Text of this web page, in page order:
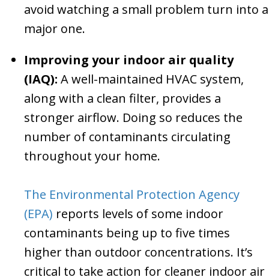
avoid watching a small problem turn into a
major one.
Improving your indoor air quality
(IAQ): A well-maintained HVAC system,
along with a clean filter, provides a
stronger airflow. Doing so reduces the
number of contaminants circulating
throughout your home.
The Environmental Protection Agency
(EPA) reports levels of some indoor
contaminants being up to five times
higher than outdoor concentrations. It’s
critical to take action for cleaner indoor air